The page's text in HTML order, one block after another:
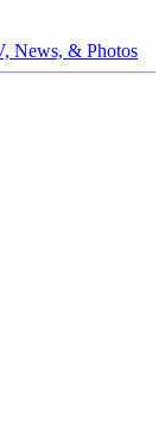
News, & Photos